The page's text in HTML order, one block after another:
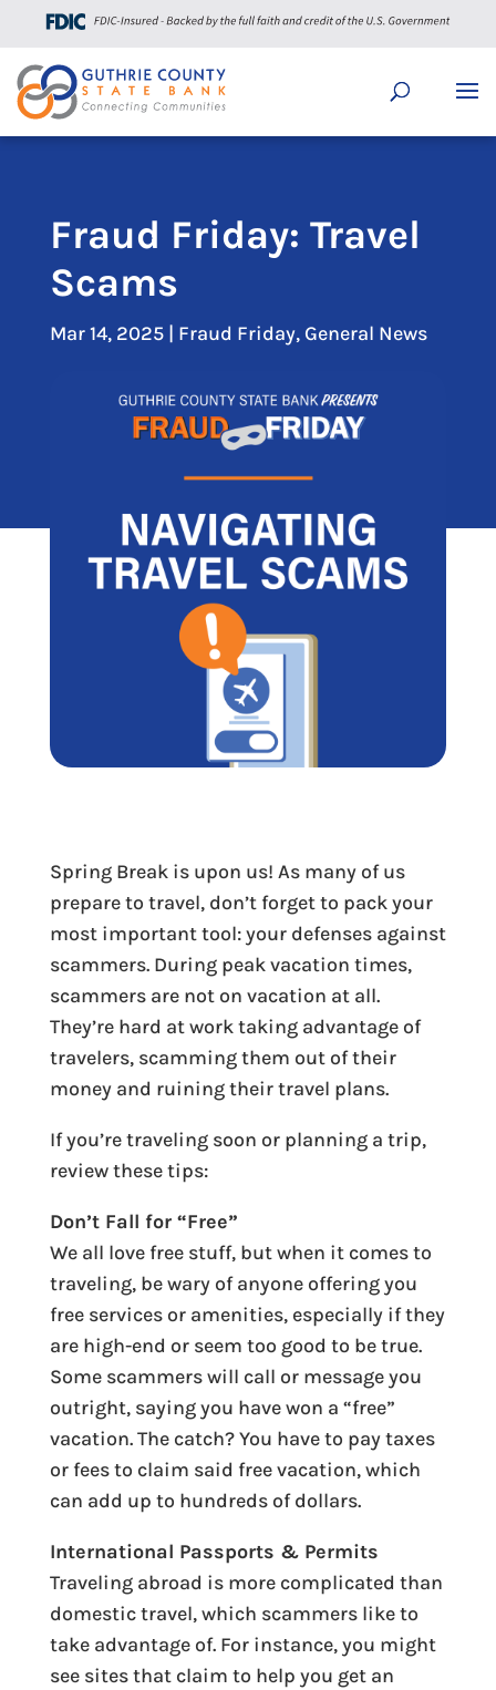
Fraud Friday: Travel
Scams
Mar 14, 2025| Fraud Friday, General News
Spring Break is upon us! As many of us
prepare to travel, don’t forget to pack your
most important tool: your defenses against
scammers. During peak vacation times,
scammers are not on vacation at all.
They’re hard at work taking advantage of
travelers, scamming them out of their
money and ruining their travel plans.
If you’re traveling soon or planning a trip,
review these tips:
Don’t Fall for “Free”
We all love free stuff, but when it comes to
traveling, be wary of anyone offering you
free services or amenities, especially if they
are high-end or seem too good to be true.
Some scammers will call or message you
outright, saying you have won a “free”
vacation. The catch? You have to pay taxes
or fees to claim said free vacation, which
can add up to hundreds of dollars.
International Passports & Permits
Traveling abroad is more complicated than
domestic travel, which scammers like to
take advantage of. For instance, you might
see sites that claim to help you get an